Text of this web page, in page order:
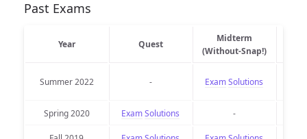
Past Exams
Year Quest
Midterm
(Without-Snap!)
Summer 2022 - ExamSolutions
Spring 2020 ExamSolutions -